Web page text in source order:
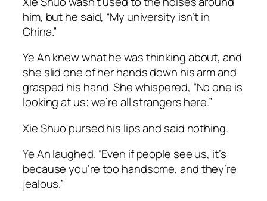
him, but he said, “My university isn’t in
China.”
Ye An knew what he was thinking about, and
she slid one of her hands down his arm and
grasped his hand. She whispered, “No one is
looking at us; we’re all strangers here.”
Xie Shuo pursed his lips and said nothing.
Ye An laughed. “Even if people see us, it’s
because you’re too handsome, and they’re
jealous.”